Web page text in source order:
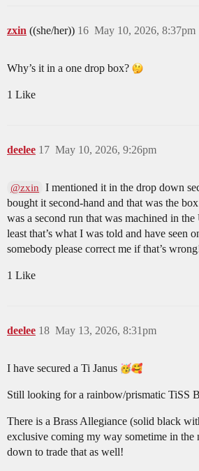
zxin ((she/her)) May 10, 2026, 8:37pm
16
Why’s it in a one drop box?
1 Like
deelee May 10, 2026, 9:26pm
17
@zxin I mentioned it in the drop down
bought it second-hand and that was the
was a second run that was machined in
least that’s what I was told and have seen
somebody please correct me if that’s
1 Like
deelee May 13, 2026, 8:31pm
18
I have secured a Ti Janus
Still looking for a rainbow/prismatic TiSS
There is a Brass Allegiance (solid black
exclusive coming my way sometime in the
down to trade that as well!